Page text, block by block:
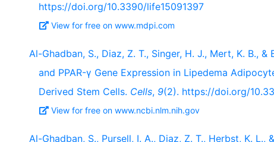
https://doi.org/10.3390/life15091397
View for free on www.mdpi.com
Al-Ghadban, S., Diaz, Z. T., Singer, H. J., Mert, K. B.,
and PPAR-γ Gene Expression in Lipedema
Derived Stem Cells. Cells, 9(2). https://doi.org/
View for free on www.ncbi.nlm.nih.gov
Al-Ghadban, S., Pursell, I. A., Diaz, Z. T., Herbst, K.